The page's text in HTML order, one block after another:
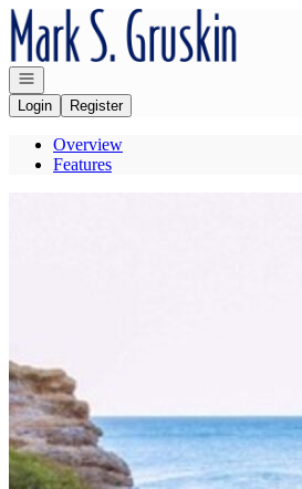
Go to: Homepage
Open navigation
Login
Register
Overview
Features